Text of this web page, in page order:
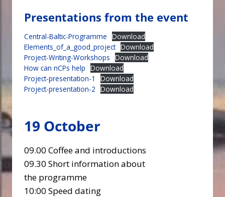
Presentations from the event
Central-Baltic-Programme Download
Elements_of_a_good_project Download
Project-Writing-Workshops Download
How can nCPs help Download
Project-presentation-1
Download
Project-presentation-2 Download
19 October
09.00 Coffee and introductions
09.30 Short information about
the programme
10:00 Speed dating